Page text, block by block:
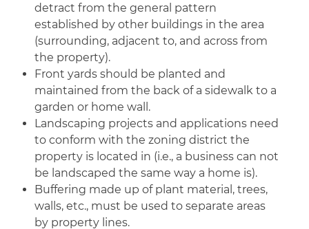
detract from the general pattern
established by other buildings in the area
(surrounding, adjacent to, and across from
the property).
Front yards should be planted and
maintained from the back of a sidewalk to a
garden or home wall.
Landscaping projects and applications need
to conform with the zoning district the
property is located in (i.e., a business can not
be landscaped the same way a home is).
Buffering made up of plant material, trees,
walls, etc., must be used to separate areas
by property lines.